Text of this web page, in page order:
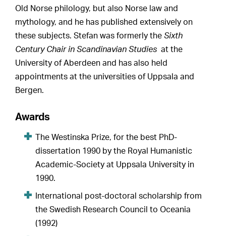
Old Norse philology, but also Norse law and
mythology, and he has published extensively on
these subjects. Stefan was formerly theSixth
Century Chair in Scandinavian Studies at the
University of Aberdeen and has also held
appointments at the universities of Uppsala and
Bergen.
Awards
The Westinska Prize, for the best PhD-
dissertation 1990 by the Royal Humanistic
Academic-Society at Uppsala University in
1990.
International post-doctoral scholarship from
the Swedish Research Council to Oceania
(1992)